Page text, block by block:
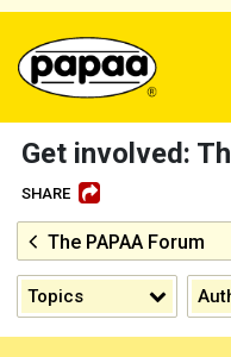
Be part of the
Get involved:
SHARE
The PAPAA Forum
Topics